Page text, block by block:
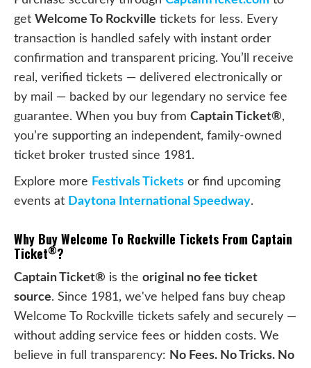
get Welcome To Rockville tickets for less. Every
transaction is handled safely with instant order
confirmation and transparent pricing. You’ll receive
real, verified tickets — delivered electronically or
by mail — backed by our legendary no service fee
guarantee. When you buy from Captain Ticket®,
you’re supporting an independent, family-owned
ticket broker trusted since 1981.
Explore more Festivals Tickets or find upcoming
events at Daytona International Speedway.
Why Buy Welcome To Rockville Tickets From Captain
Ticket®?
Captain Ticket® is the original no fee ticket
source. Since 1981, we've helped fans buy cheap
Welcome To Rockville tickets safely and securely —
without adding service fees or hidden costs. We
believe in full transparency: No Fees. No Tricks. No